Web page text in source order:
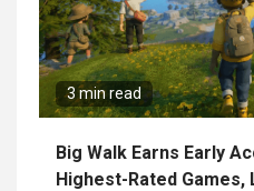
3 min read
Big Walk Earns Early
Highest-Rated Games,